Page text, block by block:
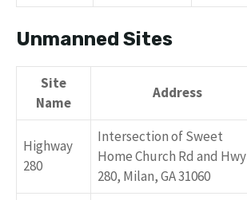
Unmanned Sites
Site
Name
Address
Highway
280
Intersection of Sweet
Home Church Rd and Hwy
280, Milan, GA 31060